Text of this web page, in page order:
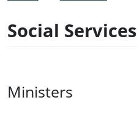
Social Services
Ministers